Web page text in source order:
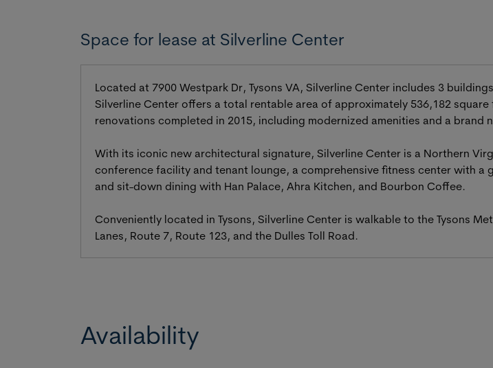
Space for lease at Silverline Center
Located at 7900 Westpark Dr, Tysons VA, Silverline Center includes 3
Silverline Center offers a total rentable area of approximately 536,182
renovations completed in 2015, including modernized amenities and a
With its iconic new architectural signature, Silverline Center is a Northern
conference facility and tenant lounge, a comprehensive fitness center with
and sit-down dining with Han Palace, Ahra Kitchen, and Bourbon Coffee.
Conveniently located in Tysons, Silverline Center is walkable to the Tysons
Lanes, Route 7, Route 123, and the Dulles Toll Road.
Availability